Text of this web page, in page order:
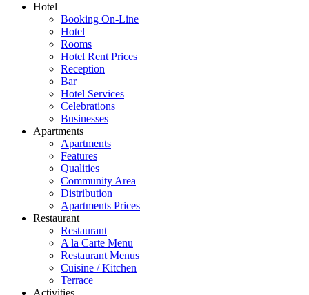
Hotel
Booking On-Line
Hotel
Rooms
Hotel Rent Prices
Reception
Bar
Hotel Services
Celebrations
Businesses
Apartments
Apartments
Features
Qualities
Community Area
Distribution
Apartments Prices
Restaurant
Restaurant
A la Carte Menu
Restaurant Menus
Cuisine / Kitchen
Terrace